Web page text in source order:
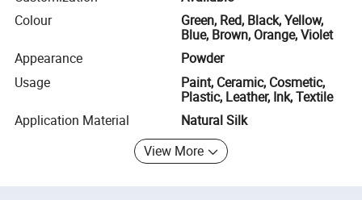
Colour
Green, Red, Black, Yellow,
Blue, Brown, Orange, Violet
Appearance
Powder
Usage
Paint, Ceramic, Cosmetic,
Plastic, Leather, Ink, Textile
Application Material
Natural Silk
View More